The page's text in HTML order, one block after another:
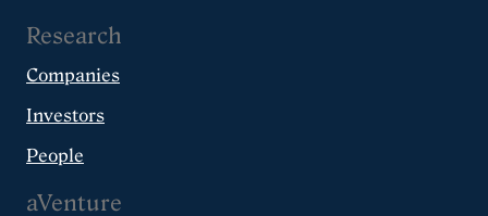
Research
Companies
Investors
People
aVenture